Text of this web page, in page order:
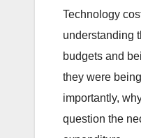
Technology
understanding
budgets and
they were
importantly,
question the